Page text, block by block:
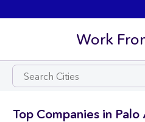
Work
Top Companies in